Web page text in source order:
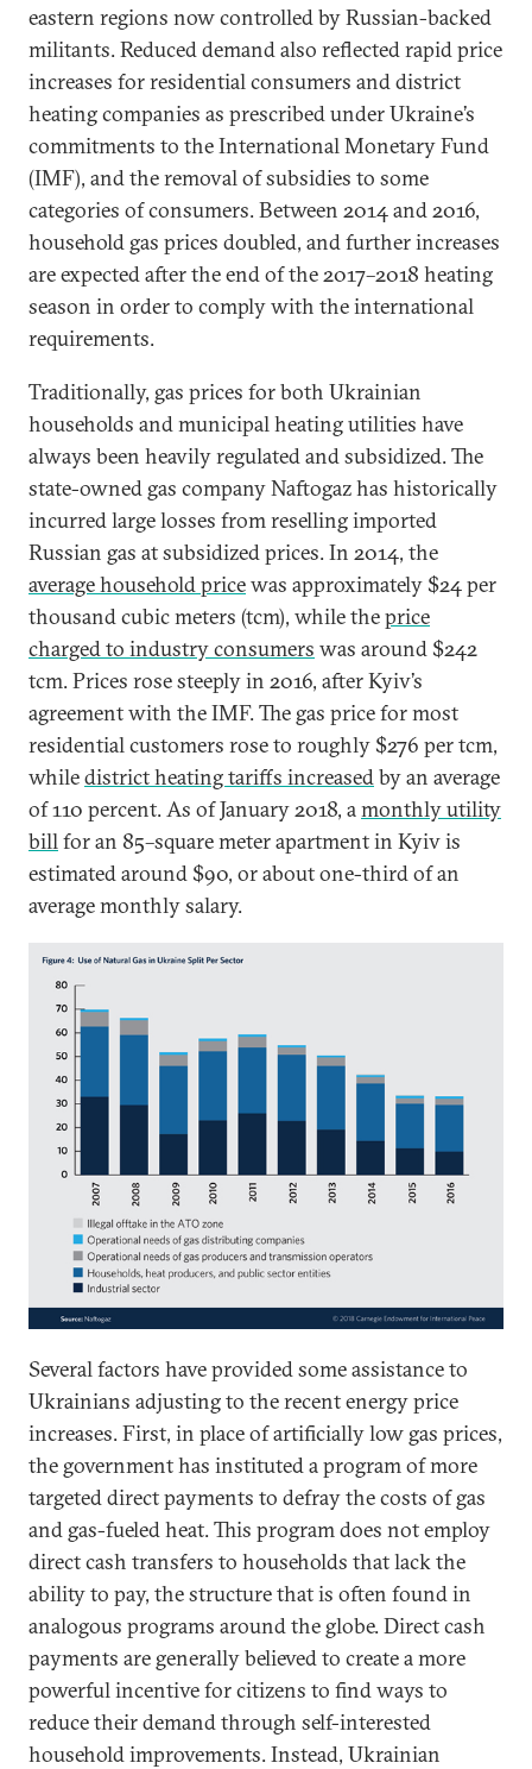
eastern regions now controlled by Russian-backed
militants. Reduced demand also reflected rapid price
increases for residential consumers and district
heating companies as prescribed under Ukraine’s
commitments to the International Monetary Fund
(IMF), and the removal of subsidies to some
categories of consumers. Between 2014 and 2016,
household gas prices doubled, and further increases
are expected after the end of the 2017–2018 heating
season in order to comply with the international
requirements.
Traditionally, gas prices for both Ukrainian
households and municipal heating utilities have
always been heavily regulated and subsidized. The
state-owned gas company Naftogaz has historically
incurred large losses from reselling imported
Russian gas at subsidized prices. In 2014, the
average household pricewas approximately $24 per
thousand cubic meters (tcm), while theprice
charged to industry consumers was around $242
tcm. Prices rose steeply in 2016, after Kyiv’s
agreement with the IMF. The gas price for most
residential customers rose to roughly $276 per tcm,
whiledistrict heating tariffs increased by an average
of 110 percent. As of January 2018, amonthly utility
bill for an 85–square meter apartment in Kyiv is
estimated around $90, or about one-third of an
average monthly salary.
Several factors have provided some assistance to
Ukrainians adjusting to the recent energy price
increases. First, in place of artificially low gas prices,
the government has instituted a program of more
targeted direct payments to defray the costs of gas
and gas-fueled heat. This program does not employ
direct cash transfers to households that lack the
ability to pay, the structure that is often found in
analogous programs around the globe. Direct cash
payments are generally believed to create a more
powerful incentive for citizens to find ways to
reduce their demand through self-interested
household improvements. Instead, Ukrainian